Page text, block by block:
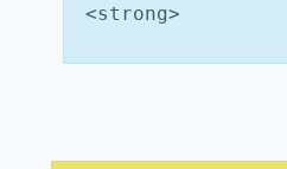
<strong>